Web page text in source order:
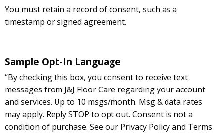
You must retain a record of consent, such as a
timestamp or signed agreement.
Sample Opt-In Language
“By checking this box, you consent to receive text
messages from J&J Floor Care regarding your account
and services. Up to 10 msgs/month. Msg & data rates
may apply. Reply STOP to opt out. Consent is not a
condition of purchase. See our Privacy Policy and Terms